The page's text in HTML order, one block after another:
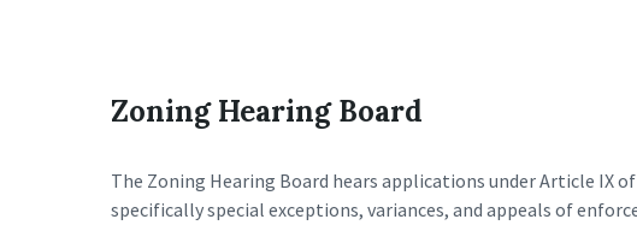
Zoning Hearing Board
The Zoning Hearing Board hears applications under Article IX
specifically special exceptions, variances, and appeals of